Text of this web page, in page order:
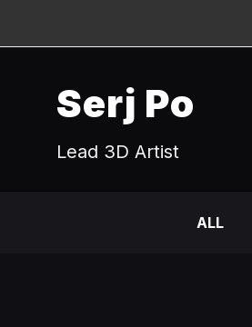
Serj Po
Lead 3D Artist
ALL